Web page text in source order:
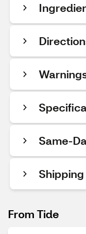
Same-
From Tide